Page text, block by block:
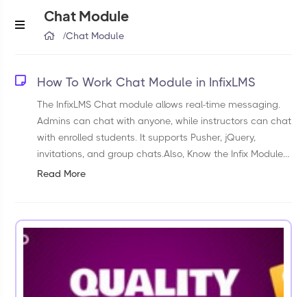
Chat Module
/Chat Module
How To Work Chat Module in InfixLMS
The InfixLMS Chat module allows real-time messaging.
Admins can chat with anyone, while instructors can chat
with enrolled students. It supports Pusher, jQuery,
invitations, and group chats.Also, Know the Infix Module
Installation processLink: Infix Module Installation
Read More